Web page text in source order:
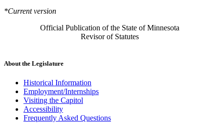
*Current version
Official Publication of the State of Minnesota
Revisor of Statutes
About the Legislature
Historical Information
Employment/Internships
Visiting the Capitol
Accessibility
Frequently Asked Questions